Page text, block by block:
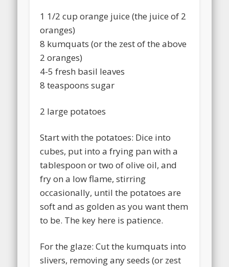
1 1/2 cup orange juice (the juice of 2
oranges)
8 kumquats (or the zest of the above
2 oranges)
4-5 fresh basil leaves
8 teaspoons sugar
2 large potatoes
Start with the potatoes: Dice into
cubes, put into a frying pan with a
tablespoon or two of olive oil, and
fry on a low flame, stirring
occasionally, until the potatoes are
soft and as golden as you want them
to be. The key here is patience.
For the glaze: Cut the kumquats into
slivers, removing any seeds (or zest